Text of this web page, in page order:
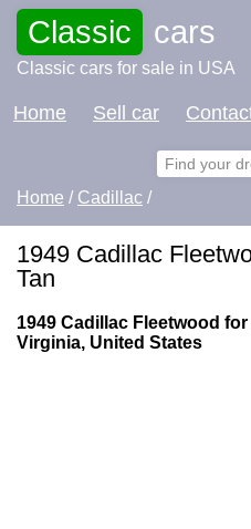
Classic cars
Classic cars for sale in USA
Home Sell car
Home / Cadillac /
1949 Cadillac
Tan
1949 Cadillac Fleetwood
Virginia, United States